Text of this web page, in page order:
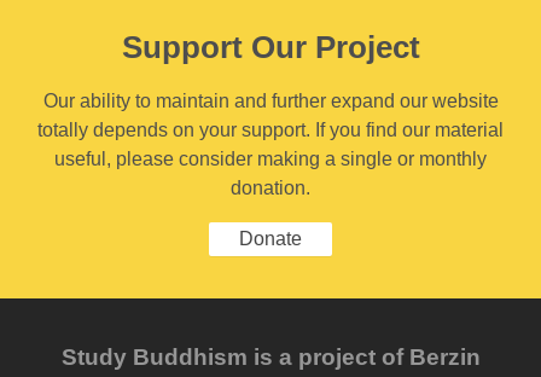
Support Our Project
Our ability to maintain and further expand our website
totally depends on your support. If you find our material
useful, please consider making a single or monthly
donation.
Donate
Study Buddhism is a project of Berzin